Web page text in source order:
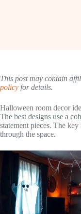
This post may contain
policy for details.
Halloween room decor
The best designs use a
statement pieces. The
through the space.